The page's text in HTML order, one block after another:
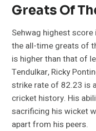
Greats Of
Sehwag highest
the all-time greats of
is higher than that of
Tendulkar, Ricky
strike rate of 82.23 is
cricket history. His
sacrificing his wicket
apart from his peers.